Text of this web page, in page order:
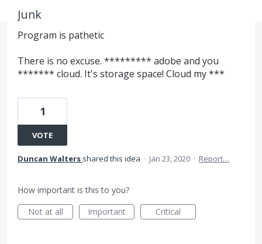
Junk
Program is pathetic
There is no excuse. ********* adobe and you
******* cloud. It's storage space! Cloud my ***
1
VOTE
Duncan Walters shared this idea · Jan 23, 2020 · Report…
How important is this to you?
Not at all
Important Critical